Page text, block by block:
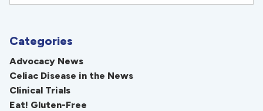
Categories
Advocacy News
Celiac Disease in the News
Clinical Trials
Eat! Gluten-Free